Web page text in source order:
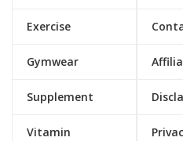
Exercise
Gymwear
Supplement
Vitamin